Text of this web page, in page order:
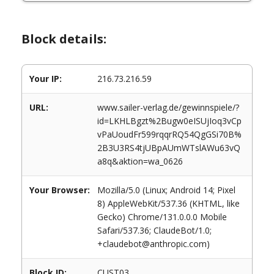
Block details:
Your IP: 216.73.216.59
URL:
www.sailer-verlag.de/gewinnspiele/?
id=LKHLBgzt%2Bugw0eISUjIoq3vCp
vPaUoudFr599rqqrRQ54QgGSi70B%
2B3U3RS4tjUBpAUmWTslAWu63vQ
a8q&aktion=wa_0626
Your Browser:
Mozilla/5.0 (Linux; Android 14; Pixel
8) AppleWebKit/537.36 (KHTML, like
Gecko) Chrome/131.0.0.0 Mobile
Safari/537.36; ClaudeBot/1.0;
+claudebot@anthropic.com)